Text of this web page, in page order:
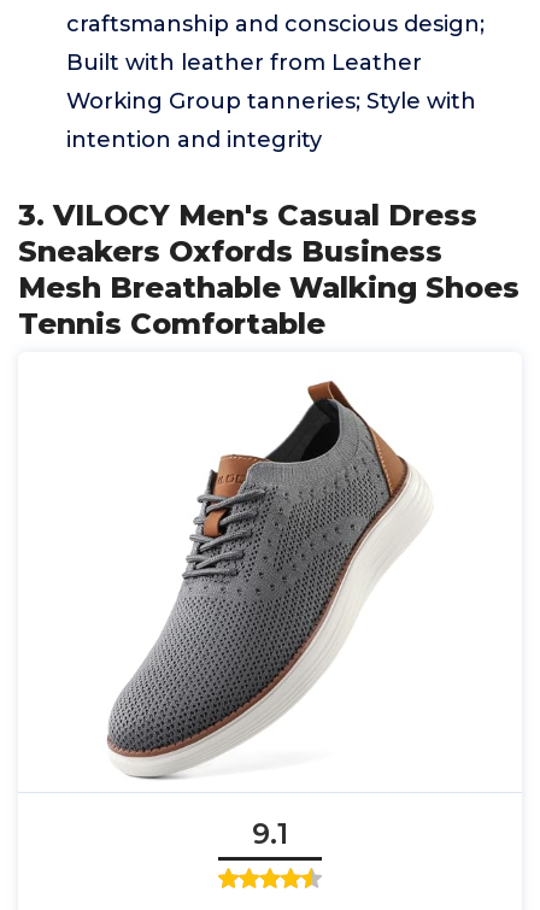
craftsmanship and conscious design;
Built with leather from Leather
Working Group tanneries; Style with
intention and integrity
3. VILOCY Men's Casual Dress
Sneakers Oxfords Business
Mesh Breathable Walking Shoes
Tennis Comfortable
9.1